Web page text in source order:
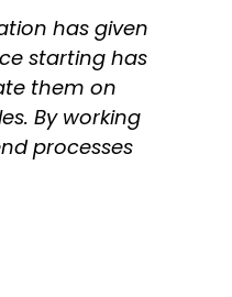
has given
starting has
them on
By working
processes